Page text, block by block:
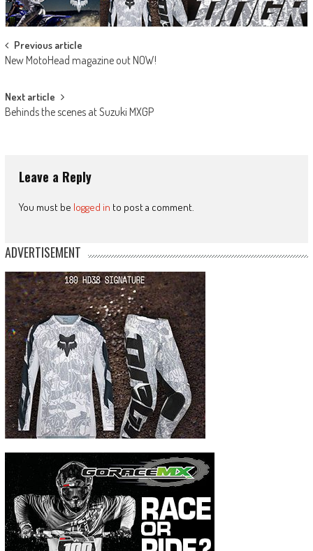
Post
navigation
Previous article
New MotoHead magazine out NOW!
Next article
Behinds the scenes at Suzuki MXGP
Leave a Reply
You must be logged in to post a comment.
ADVERTISEMENT